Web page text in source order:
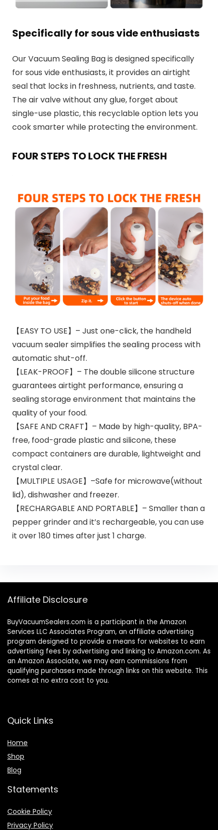
Specifically for sous vide enthusiasts
Our Vacuum Sealing Bag is designed specifically
for sous vide enthusiasts, it provides an airtight
seal that locks in freshness, nutrients, and taste.
The air valve without any glue, forget about
single-use plastic, this recyclable option lets you
cook smarter while protecting the environment.
FOUR STEPS TO LOCK THE FRESH
【EASY TO USE】– Just one-click, the handheld
vacuum sealer simplifies the sealing process with
automatic shut-off.
【LEAK-PROOF】– The double silicone structure
guarantees airtight performance, ensuring a
sealing storage environment that maintains the
quality of your food.
【SAFE AND CRAFT】– Made by high-quality, BPA-
free, food-grade plastic and silicone, these
compact containers are durable, lightweight and
crystal clear.
【MULTIPLE USAGE】–Safe for microwave(without
lid), dishwasher and freezer.
【RECHARGABLE AND PORTABLE】– Smaller than a
pepper grinder and it’s rechargeable, you can use
it over 180 times after just 1 charge.
Affiliate Disclosure
BuyVacuumSealers.com is a participant in the Amazon
Services LLC Associates Program, an affiliate advertising
program designed to provide a means for websites to earn
advertising fees by advertising and linking to Amazon.com. As
an Amazon Associate, we may earn commissions from
qualifying purchases made through links on this website. This
comes at no extra cost to you.
Quick Links
Home
Shop
Blog
Statements
Cookie Policy
Privacy Policy